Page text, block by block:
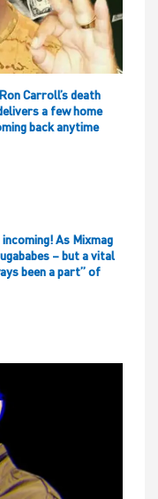
Carroll’s death
a few home
back anytime
As Mixmag
– but a vital
been a part” of